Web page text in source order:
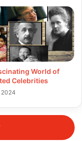
World of
Celebrities
2024